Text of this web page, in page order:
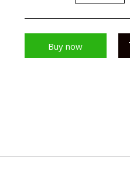
Buy now